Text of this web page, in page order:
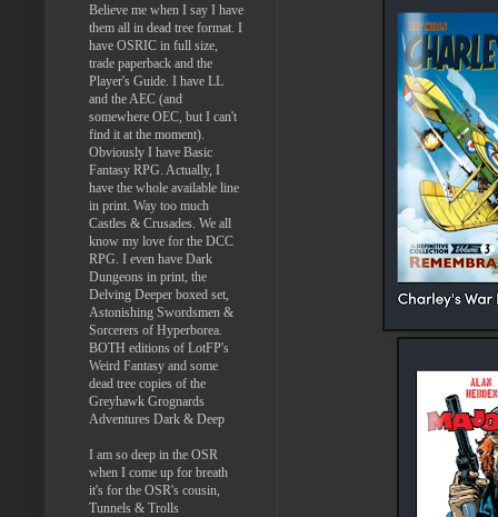
Believe me when I say I have
them all in dead tree format. I
have OSRIC in full size,
trade paperback and the
Player's Guide. I have LL
and the AEC (and
somewhere OEC, but I can't
find it at the moment).
Obviously I have Basic
Fantasy RPG. Actually, I
have the whole available line
in print. Way too much
Castles & Crusades. We all
know my love for the DCC
RPG. I even have Dark
Dungeons in print, the
Delving Deeper boxed set,
Astonishing Swordsmen &
Sorcerers of Hyperborea.
BOTH editions of LotFP's
Weird Fantasy and some
dead tree copies of the
Greyhawk Grognards
Adventures Dark & Deep
I am so deep in the OSR
when I come up for breath
it's for the OSR's cousin,
Tunnels & Trolls